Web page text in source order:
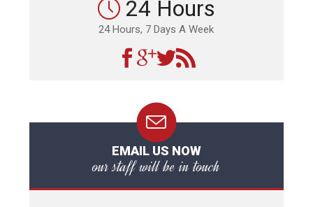
24 Hours
24 Hours, 7 Days A Week
EMAIL US NOW
our staff will be in touch